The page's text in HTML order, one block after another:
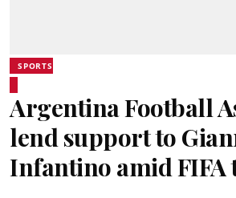
SPORTS
Argentina Football
lend support to
Infantino amid